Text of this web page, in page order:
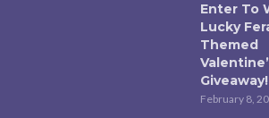
Enter To
Lucky
Themed
Giveaway!
February 8,